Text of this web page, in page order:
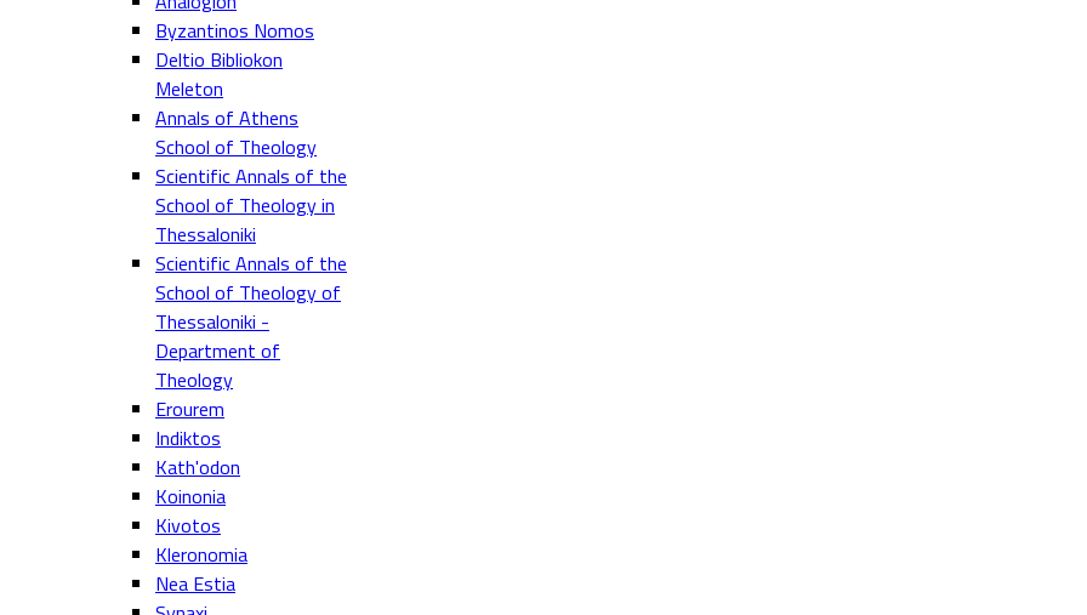
Byzantinos Nomos
Deltio Bibliokon
Meleton
Annals of Athens
School of Theology
Scientific Annals of the
School of Theology in
Thessaloniki
Scientific Annals of the
School of Theology of
Thessaloniki -
Department of
Theology
Erourem
Indiktos
Kath'odon
Koinonia
Kivotos
Kleronomia
Nea Estia